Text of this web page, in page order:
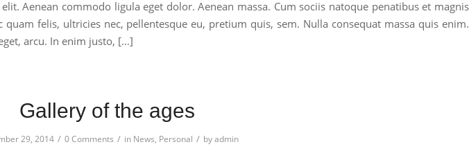
Aenean commodo ligula eget dolor. Aenean massa. Cum sociis natoque penatibus et magnis
felis, ultricies nec, pellentesque eu, pretium quis, sem. Nulla consequat massa quis enim.
arcu. In enim justo, […]
Gallery of the ages
29, 2014 / 0 Comments / in News, Personal / byadmin